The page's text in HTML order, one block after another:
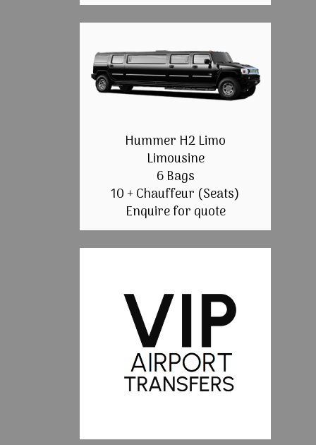
Hummer H2 Limo
Limousine
6 Bags
10 + Chauffeur (Seats)
Enquire for quote